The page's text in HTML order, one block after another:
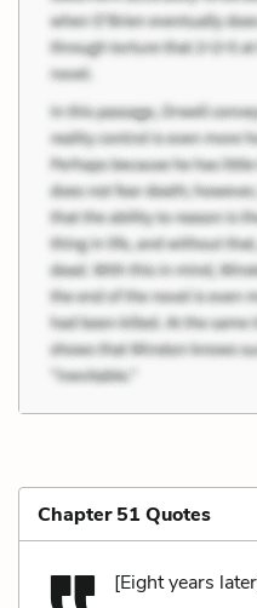
Chapter 51 Quotes
[Eight years